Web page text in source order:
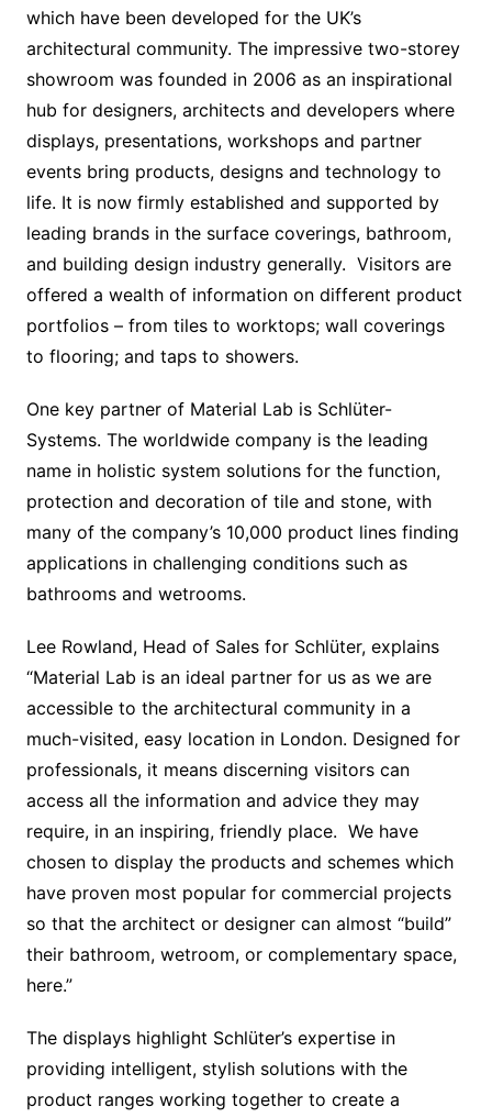
which have been developed for the UK’s
architectural community. The impressive two-storey
showroom was founded in 2006 as an inspirational
hub for designers, architects and developers where
displays, presentations, workshops and partner
events bring products, designs and technology to
life. It is now firmly established and supported by
leading brands in the surface coverings, bathroom,
and building design industry generally. Visitors are
offered a wealth of information on different product
portfolios – from tiles to worktops; wall coverings
to flooring; and taps to showers.
One key partner of Material Lab is Schlüter-
Systems. The worldwide company is the leading
name in holistic system solutions for the function,
protection and decoration of tile and stone, with
many of the company’s 10,000 product lines finding
applications in challenging conditions such as
bathrooms and wetrooms.
Lee Rowland, Head of Sales for Schlüter, explains
“Material Lab is an ideal partner for us as we are
accessible to the architectural community in a
much-visited, easy location in London. Designed for
professionals, it means discerning visitors can
access all the information and advice they may
require, in an inspiring, friendly place. We have
chosen to display the products and schemes which
have proven most popular for commercial projects
so that the architect or designer can almost “build”
their bathroom, wetroom, or complementary space,
here.”
The displays highlight Schlüter’s expertise in
providing intelligent, stylish solutions with the
product ranges working together to create a